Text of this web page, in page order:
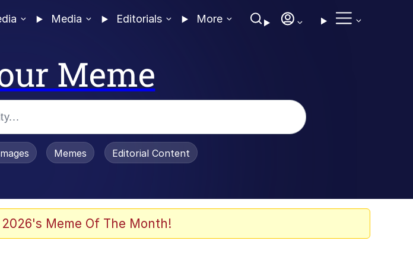
Media Editorials More
Meme
Is Dead
Memes Editorial Content
Meme Of The Month!